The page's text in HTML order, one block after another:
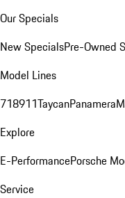
Our Specials
New SpecialsPre-Owned
Model Lines
718911TaycanPanamera
Explore
E-PerformancePorsche
Service